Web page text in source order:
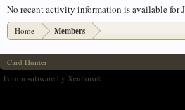
No recent activity information is available for
Home Members
Card Hunter
Forum software by XenForo®